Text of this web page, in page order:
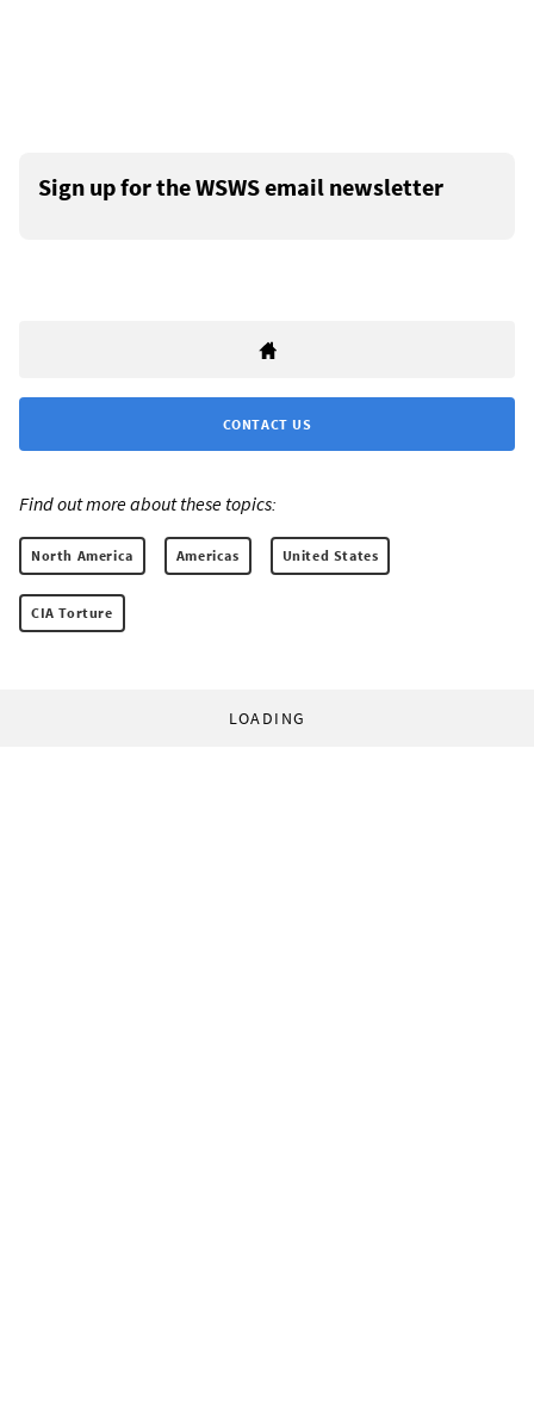
Sign up for the WSWS email newsletter
CONTACT US
Find out more about these topics:
North America Americas United States
CIA Torture
LOADING